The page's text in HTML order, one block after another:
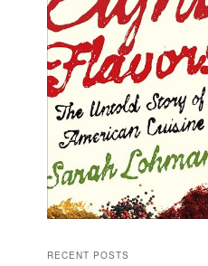
RECENT POSTS